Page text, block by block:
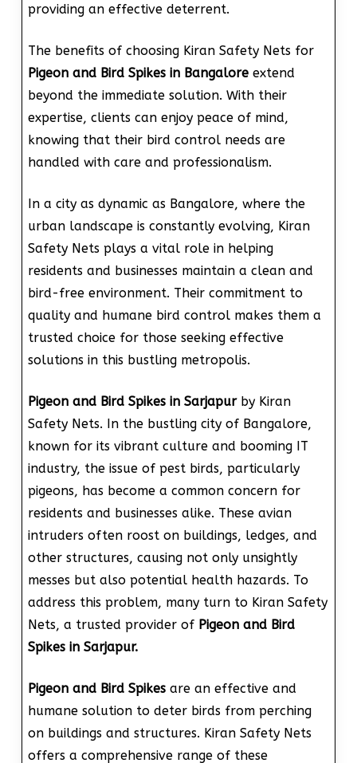
providing an effective deterrent.
The benefits of choosing Kiran Safety Nets for
Pigeon and Bird Spikes in Bangaloreextend
beyond the immediate solution. With their
expertise, clients can enjoy peace of mind,
knowing that their bird control needs are
handled with care and professionalism.
In a city as dynamic as Bangalore, where the
urban landscape is constantly evolving, Kiran
Safety Nets plays a vital role in helping
residents and businesses maintain a clean and
bird-free environment. Their commitment to
quality and humane bird control makes them a
trusted choice for those seeking effective
solutions in this bustling metropolis.
Pigeon and Bird Spikes in Sarjapur by Kiran
Safety Nets. In the bustling city of Bangalore,
known for its vibrant culture and booming IT
industry, the issue of pest birds, particularly
pigeons, has become a common concern for
residents and businesses alike. These avian
intruders often roost on buildings, ledges, and
other structures, causing not only unsightly
messes but also potential health hazards. To
address this problem, many turn to Kiran Safety
Nets, a trusted provider of Pigeon and Bird
Spikes in Sarjapur.
Pigeon and Bird Spikesare an effective and
humane solution to deter birds from perching
on buildings and structures. Kiran Safety Nets
offers a comprehensive range of these